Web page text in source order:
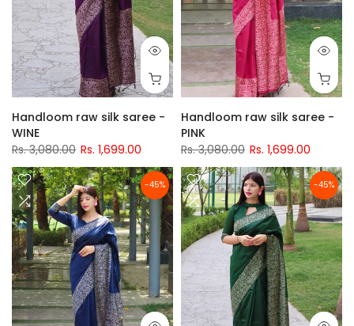
Handloom raw silk saree -
WINE
Rs. 3,080.00 Rs. 1,699.00
Handloom raw silk saree -
PINK
Rs. 3,080.00 Rs. 1,699.00
-45% -45%